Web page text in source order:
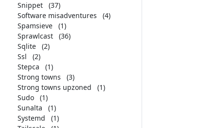
Snippet
(37)
Software misadventures
(4)
Spamsieve
(1)
Sprawlcast
(36)
Sqlite
(2)
Ssl
(2)
Stepca
(1)
Strong towns
(3)
Strong towns upzoned
(1)
Sudo
(1)
Sunalta
(1)
Systemd
(1)